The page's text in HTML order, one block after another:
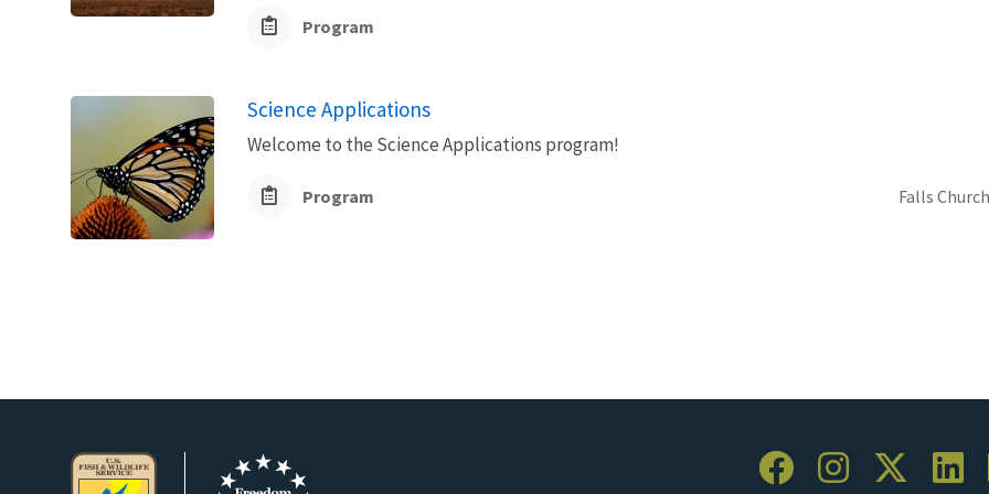
Program
Science Applications
Welcome to the Science Applications program!
Program Falls